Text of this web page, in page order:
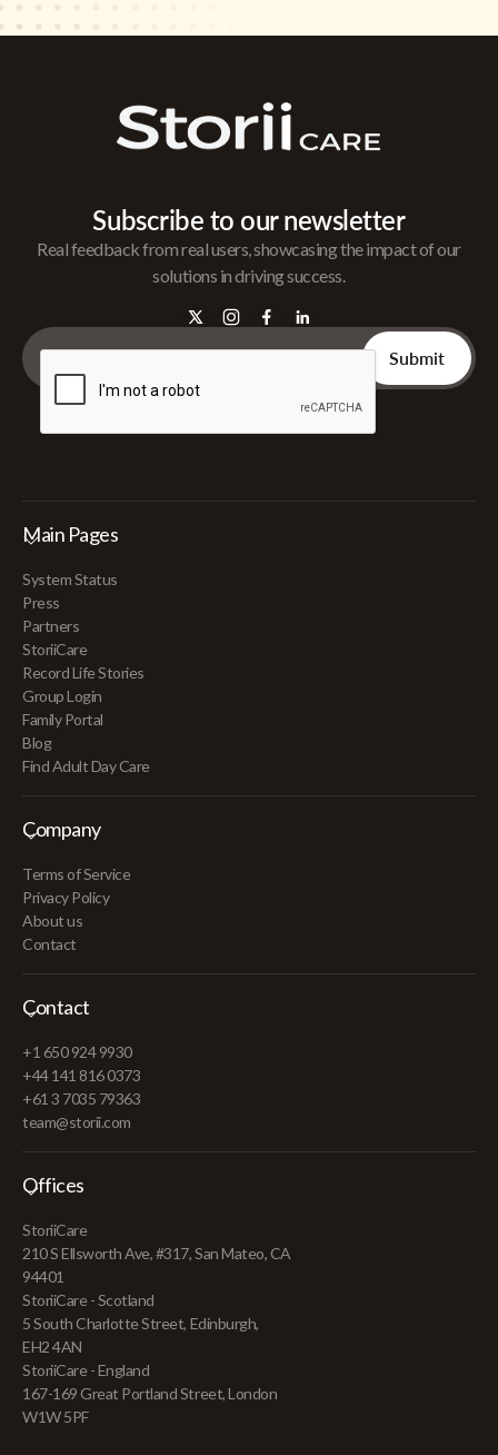
Subscribe to our newsletter
Real feedback from real users, showcasing the impact of our
solutions in driving success.
Main Pages
System Status
Press
Partners
StoriiCare
Record Life Stories
Group Login
Family Portal
Blog
Find Adult Day Care
Company
Terms of Service
Privacy Policy
About us
Contact
Contact
+1 650 924 9930
+44 141 816 0373
+61 3 7035 79363
team@storii.com
Offices
StoriiCare
210 S Ellsworth Ave, #317, San Mateo, CA
94401
StoriiCare - Scotland
5 South Charlotte Street, Edinburgh,
EH2 4AN
StoriiCare - England
167-169 Great Portland Street, London
W1W 5PF